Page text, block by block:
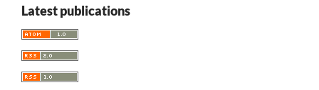
Latest publications